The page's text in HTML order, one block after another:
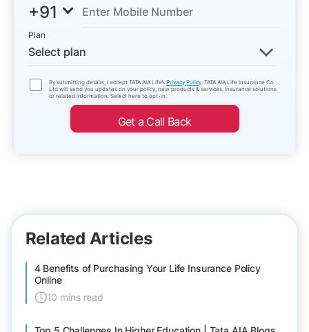
+91
Plan
Select plan
By submitting details, I accept TATA AIA Life’sPrivacy Policy. TATA AIA Life Insurance Co.
Ltd will send you updates on your policy, new products & services, insurance solutions
or related information. Select here to opt-in.
Get a Call Back
Related Articles
4 Benefits of Purchasing Your Life Insurance Policy
Online
10 mins read